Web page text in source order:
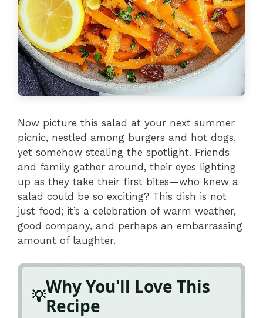
Now picture this salad at your next summer
picnic, nestled among burgers and hot dogs,
yet somehow stealing the spotlight. Friends
and family gather around, their eyes lighting
up as they take their first bites—who knew a
salad could be so exciting? This dish is not
just food; it’s a celebration of warm weather,
good company, and perhaps an embarrassing
amount of laughter.
Why You'll Love This
Recipe